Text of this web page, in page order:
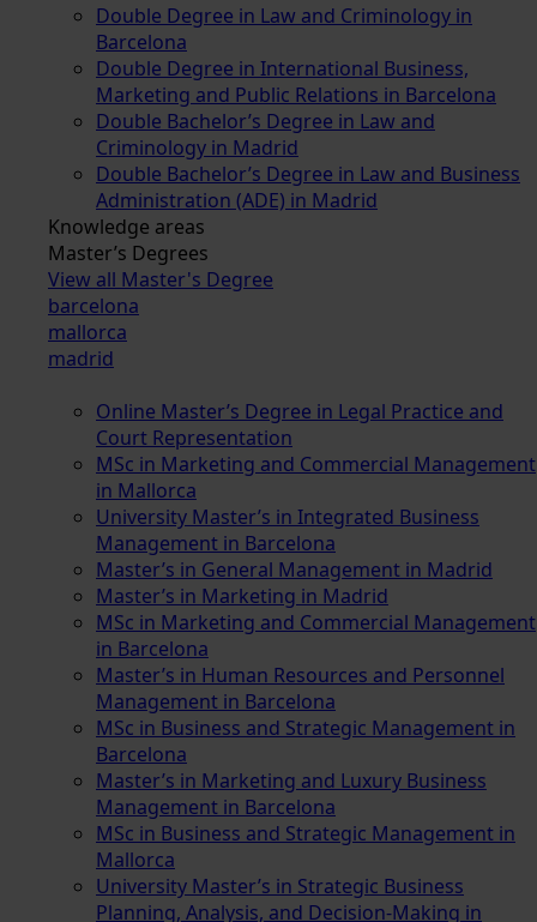
Double Degree in Law and Criminology in
Barcelona
Double Degree in International Business,
Marketing and Public Relations in Barcelona
Double Bachelor’s Degree in Law and
Criminology in Madrid
Double Bachelor’s Degree in Law and Business
Administration (ADE) in Madrid
Knowledge areas
Master’s Degrees
View all Master's Degree
barcelona
mallorca
madrid
Online Master’s Degree in Legal Practice and
Court Representation
MSc in Marketing and Commercial Management
in Mallorca
University Master’s in Integrated Business
Management in Barcelona
Master’s in General Management in Madrid
Master’s in Marketing in Madrid
MSc in Marketing and Commercial Management
in Barcelona
Master’s in Human Resources and Personnel
Management in Barcelona
MSc in Business and Strategic Management in
Barcelona
Master’s in Marketing and Luxury Business
Management in Barcelona
MSc in Business and Strategic Management in
Mallorca
University Master’s in Strategic Business
Planning, Analysis, and Decision-Making in